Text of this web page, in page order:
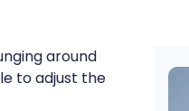
around
to adjust the